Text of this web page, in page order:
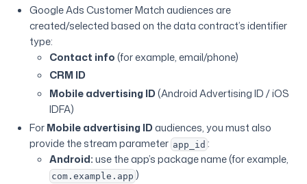
Google Ads Customer Match audiences are
created/selected based on the data contract’s identifier
type:
Contact info(for example, email/phone)
CRM ID
Mobile advertising ID(Android Advertising ID / iOS
IDFA)
ForMobile advertising IDaudiences, you must also
provide the stream parameter app_id :
Android:use the app’s package name (for example,
com.example.app )